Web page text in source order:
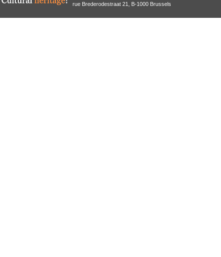
rue Brederodestraat 21, B-1000 Brussels